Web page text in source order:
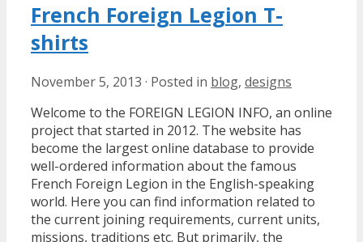
French Foreign Legion T-
shirts
November 5, 2013 · Posted in blog, designs
Welcome to the FOREIGN LEGION INFO, an online
project that started in 2012. The website has
become the largest online database to provide
well-ordered information about the famous
French Foreign Legion in the English-speaking
world. Here you can find information related to
the current joining requirements, current units,
missions, traditions etc. But primarily, the